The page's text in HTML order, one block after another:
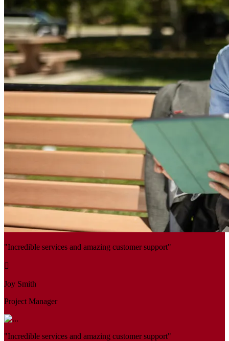
"Incredible services and amazing customer support"
Joy Smith
Project Manager
"Incredible services and amazing customer support"